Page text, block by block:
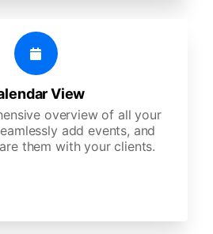
View
overview of all your
add events, and
them with your clients.